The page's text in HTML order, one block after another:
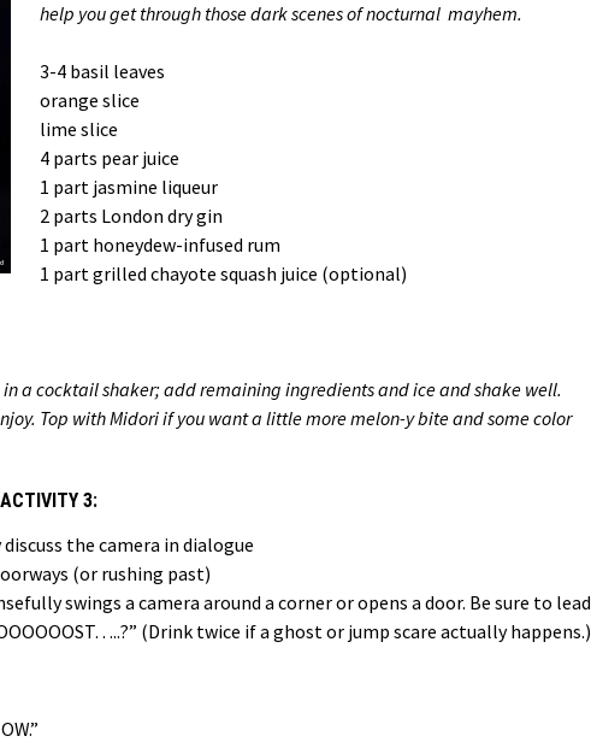
help you get through those dark scenes of nocturnal mayhem.
3-4 basil leaves
orange slice
lime slice
4 parts pear juice
1 part jasmine liqueur
2 parts London dry gin
1 part honeydew-infused rum
1 part grilled chayote squash juice (optional)
a cocktail shaker; add remaining ingredients and ice and shake well.
Top with Midori if you want a little more melon-y bite and some color
ACTIVITY 3:
the camera in dialogue
(or rushing past)
swings a camera around a corner or opens a door. Be sure to lead
(Drink twice if a ghost or jump scare actually happens.)